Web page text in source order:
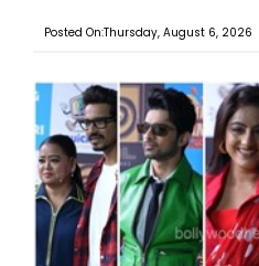
Posted On:Thursday, August 6, 2026